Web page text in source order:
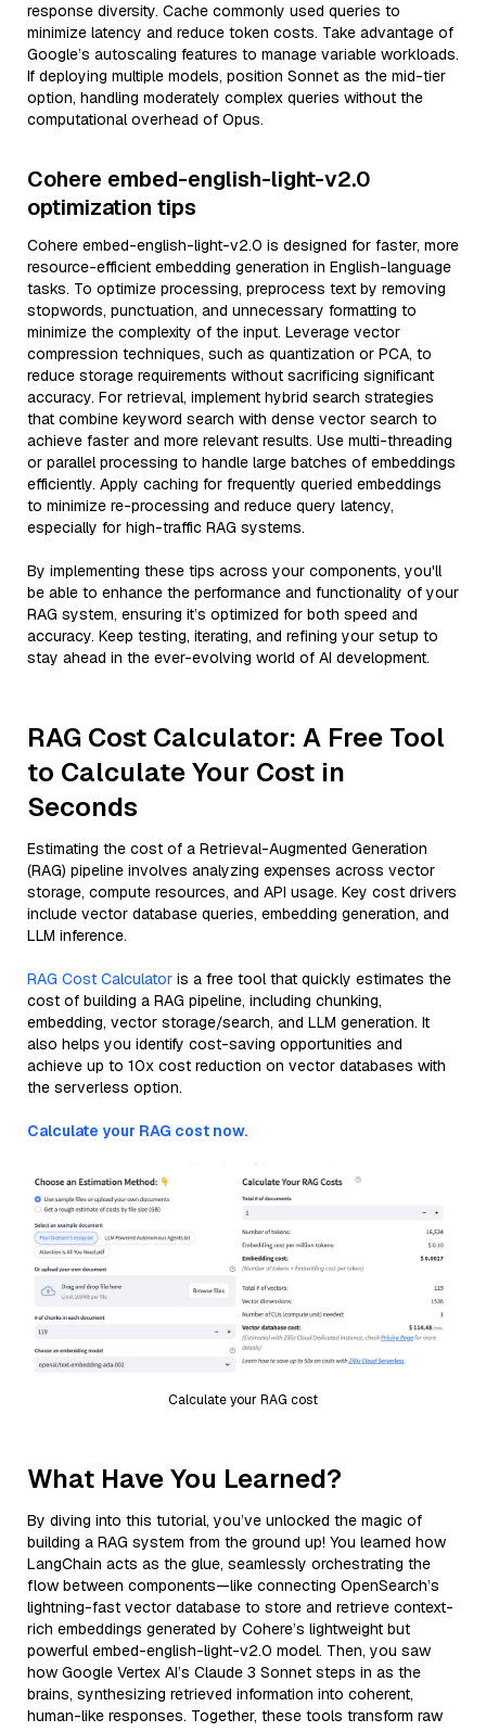
response diversity. Cache commonly used queries to
minimize latency and reduce token costs. Take advantage of
Google’s autoscaling features to manage variable workloads.
If deploying multiple models, position Sonnet as the mid-tier
option, handling moderately complex queries without the
computational overhead of Opus.
Cohere embed-english-light-v2.0
optimization tips
Cohere embed-english-light-v2.0 is designed for faster, more
resource-efficient embedding generation in English-language
tasks. To optimize processing, preprocess text by removing
stopwords, punctuation, and unnecessary formatting to
minimize the complexity of the input. Leverage vector
compression techniques, such as quantization or PCA, to
reduce storage requirements without sacrificing significant
accuracy. For retrieval, implement hybrid search strategies
that combine keyword search with dense vector search to
achieve faster and more relevant results. Use multi-threading
or parallel processing to handle large batches of embeddings
efficiently. Apply caching for frequently queried embeddings
to minimize re-processing and reduce query latency,
especially for high-traffic RAG systems.
By implementing these tips across your components, you'll
be able to enhance the performance and functionality of your
RAG system, ensuring it’s optimized for both speed and
accuracy. Keep testing, iterating, and refining your setup to
stay ahead in the ever-evolving world of AI development.
RAG Cost Calculator: A Free Tool
to Calculate Your Cost in
Seconds
Estimating the cost of a Retrieval-Augmented Generation
(RAG) pipeline involves analyzing expenses across vector
storage, compute resources, and API usage. Key cost drivers
include vector database queries, embedding generation, and
LLM inference.
RAG Cost Calculator is a free tool that quickly estimates the
cost of building a RAG pipeline, including chunking,
embedding, vector storage/search, and LLM generation. It
also helps you identify cost-saving opportunities and
achieve up to 10x cost reduction on vector databases with
the serverless option.
Calculate your RAG cost now.
Calculate your RAG cost
What Have You Learned?
By diving into this tutorial, you’ve unlocked the magic of
building a RAG system from the ground up! You learned how
LangChain acts as the glue, seamlessly orchestrating the
flow between components—like connecting OpenSearch’s
lightning-fast vector database to store and retrieve context-
rich embeddings generated by Cohere’s lightweight but
powerful embed-english-light-v2.0 model. Then, you saw
how Google Vertex AI’s Claude 3 Sonnet steps in as the
brains, synthesizing retrieved information into coherent,
human-like responses. Together, these tools transform raw